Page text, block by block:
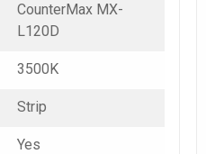
CounterMax MX-
L120D
3500K
Strip
Yes